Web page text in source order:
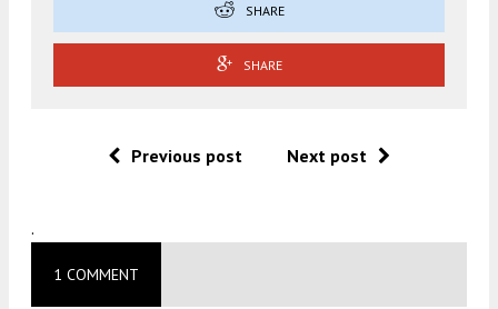
SHARE
SHARE
Previous post Next post
.
1 COMMENT